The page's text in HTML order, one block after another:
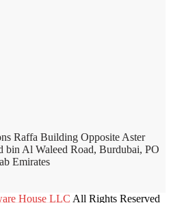
Raffa Building Opposite Aster
Al Waleed Road, Burdubai, PO
Emirates
House LLC All Rights Reserved